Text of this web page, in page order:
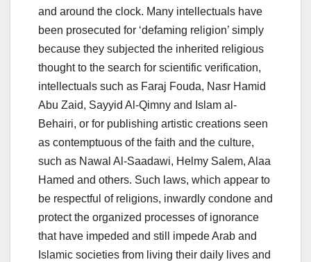
and around the clock. Many intellectuals have
been prosecuted for ‘defaming religion’ simply
because they subjected the inherited religious
thought to the search for scientific verification,
intellectuals such as Faraj Fouda, Nasr Hamid
Abu Zaid, Sayyid Al-Qimny and Islam al-
Behairi, or for publishing artistic creations seen
as contemptuous of the faith and the culture,
such as Nawal Al-Saadawi, Helmy Salem, Alaa
Hamed and others. Such laws, which appear to
be respectful of religions, inwardly condone and
protect the organized processes of ignorance
that have impeded and still impede Arab and
Islamic societies from living their daily lives and